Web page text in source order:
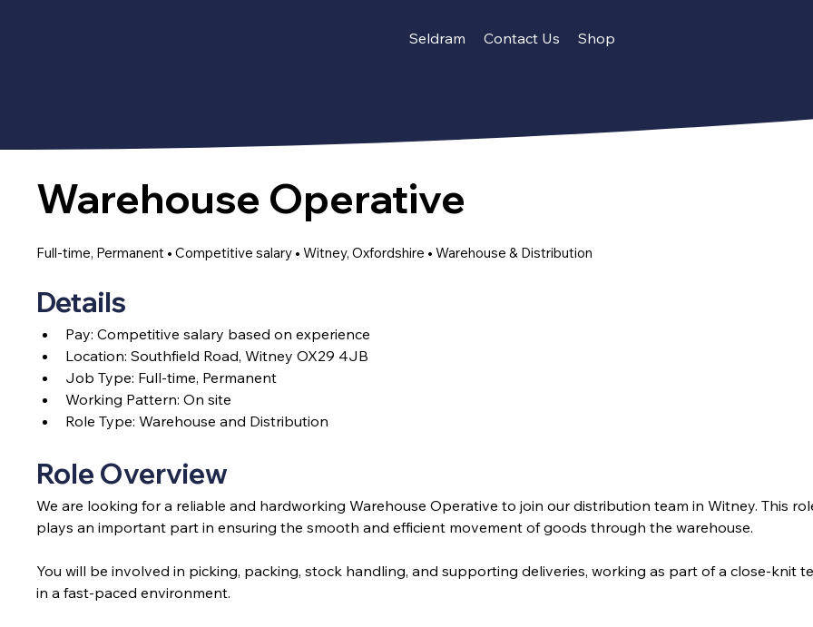
Seldram Contact Us Shop
Warehouse Operative
Full-time, Permanent • Competitive salary • Witney, Oxfordshire • Warehouse & Distribution
Details
Pay: Competitive salary based on experience
Location: Southfield Road, Witney OX29 4JB
Job Type: Full-time, Permanent
Working Pattern: On site
Role Type: Warehouse and Distribution
Role Overview
We are looking for a reliable and hardworking Warehouse Operative to join our distribution team in Witney. This
plays an important part in ensuring the smooth and efficient movement of goods through the warehouse.
You will be involved in picking, packing, stock handling, and supporting deliveries, working as part of a close-knit
in a fast-paced environment.